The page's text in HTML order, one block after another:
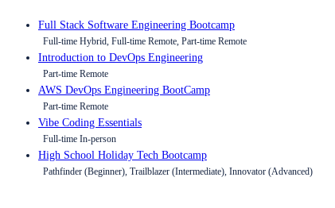
Full Stack Software Engineering Bootcamp
Full-time Hybrid, Full-time Remote, Part-time Remote
Introduction to DevOps Engineering
Part-time Remote
AWS DevOps Engineering BootCamp
Part-time Remote
Vibe Coding Essentials
Full-time In-person
High School Holiday Tech Bootcamp
Pathfinder (Beginner), Trailblazer (Intermediate), Innovator (Advanced)